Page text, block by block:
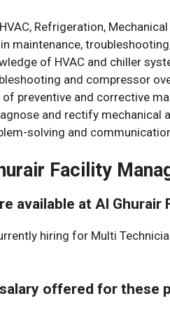
Refrigeration,
in maintenance,
of HVAC and chiller
and compressor
of preventive and corrective
and rectify mechanical
solving and
Facility
available at Al Ghurair
hiring for Multi
offered for these